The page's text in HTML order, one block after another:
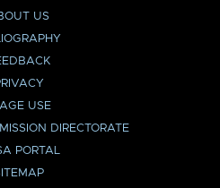
US
USE
DIRECTORATE
PORTAL